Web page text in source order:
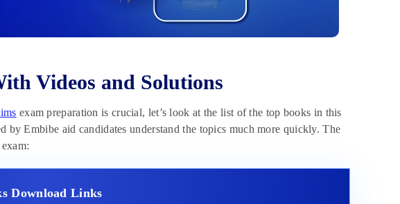
Videos and Solutions
exam preparation is crucial, let’s look at the list of the top books in this
Embibe aid candidates understand the topics much more quickly. The
Download Links